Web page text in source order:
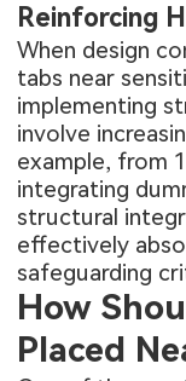
Reinforcing
When design
tabs near
implementing
involve
example, from
integrating
structural
effectively
safeguarding
How
Placed